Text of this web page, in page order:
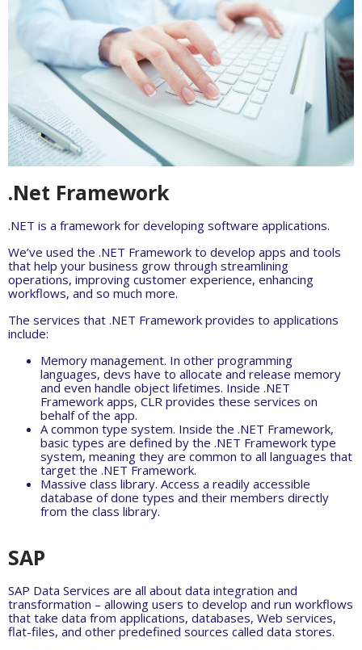
.Net Framework
.NET is a framework for developing software applications.
We’ve used the .NET Framework to develop apps and tools
that help your business grow through streamlining
operations, improving customer experience, enhancing
workflows, and so much more.
The services that .NET Framework provides to applications
include:
Memory management. In other programming
languages, devs have to allocate and release memory
and even handle object lifetimes. Inside .NET
Framework apps, CLR provides these services on
behalf of the app.
A common type system. Inside the .NET Framework,
basic types are defined by the .NET Framework type
system, meaning they are common to all languages that
target the .NET Framework.
Massive class library. Access a readily accessible
database of done types and their members directly
from the class library.
SAP
SAP Data Services are all about data integration and
transformation – allowing users to develop and run workflows
that take data from applications, databases, Web services,
flat-files, and other predefined sources called data stores.